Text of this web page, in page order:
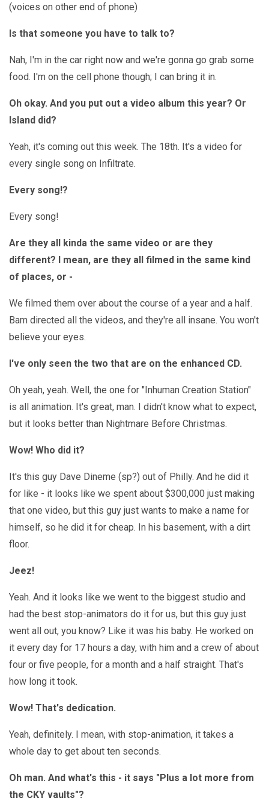
(voices on other end of phone)
Is that someone you have to talk to?
Nah, I'm in the car right now and we're gonna go grab some
food. I'm on the cell phone though; I can bring it in.
Oh okay. And you put out a video album this year? Or
Island did?
Yeah, it's coming out this week. The 18th. It's a video for
every single song on Infiltrate.
Every song!?
Every song!
Are they all kinda the same video or are they
different? I mean, are they all filmed in the same kind
of places, or -
We filmed them over about the course of a year and a half.
Bam directed all the videos, and they're all insane. You won't
believe your eyes.
I've only seen the two that are on the enhanced CD.
Oh yeah, yeah. Well, the one for "Inhuman Creation Station"
is all animation. It's great, man. I didn't know what to expect,
but it looks better than Nightmare Before Christmas.
Wow! Who did it?
It's this guy Dave Dineme (sp?) out of Philly. And he did it
for like - it looks like we spent about $300,000 just making
that one video, but this guy just wants to make a name for
himself, so he did it for cheap. In his basement, with a dirt
floor.
Jeez!
Yeah. And it looks like we went to the biggest studio and
had the best stop-animators do it for us, but this guy just
went all out, you know? Like it was his baby. He worked on
it every day for 17 hours a day, with him and a crew of about
four or five people, for a month and a half straight. That's
how long it took.
Wow! That's dedication.
Yeah, definitely. I mean, with stop-animation, it takes a
whole day to get about ten seconds.
Oh man. And what's this - it says "Plus a lot more from
the CKY vaults"?